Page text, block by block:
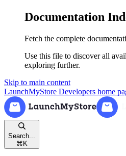
Documentation
Fetch the complete
Use this file to discover all
exploring further.
Skip to main content
LaunchMyStore Developers home
Search...
⌘ K